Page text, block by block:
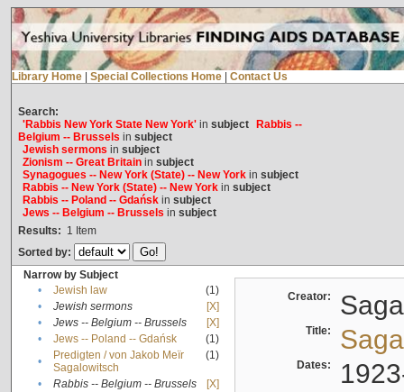
Library Home Special Collections Home Contact Us
Search:
'Rabbis New York State New York'in subject
Rabbis --
Belgium -- Brussels in subject
Jewish sermons in subject
Zionism -- Great Britainin subject
Synagogues -- New York (State) -- New Yorkin subject
Rabbis -- New York (State) -- New Yorkin subject
Rabbis -- Poland -- Gdańskin subject
Jews -- Belgium -- Brussels in subject
Results: 1 Item
Sorted by:
Narrow by Subject
•
Jewish law
(1)
•
Jewish sermons
[X]
•
Jews -- Belgium -- Brussels
[X]
•
Jews -- Poland -- Gdańsk
(1)
•
Predigten / von Jakob Meïr
Sagalowitsch
(1)
• Rabbis -- Belgium -- Brussels
[X]
Creator:
Title:
Dates: